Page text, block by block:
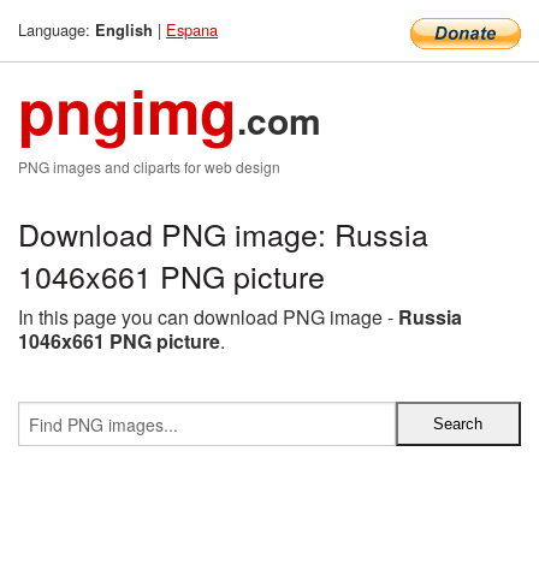
Language: English | Espana
pngimg.com
PNG images and cliparts for web design
Download PNG image: Russia
1046x661 PNG picture
In this page you can download PNG image - Russia
1046x661 PNG picture.